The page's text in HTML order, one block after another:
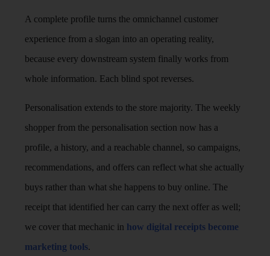
A complete profile turns the omnichannel customer
experience from a slogan into an operating reality,
because every downstream system finally works from
whole information. Each blind spot reverses.
Personalisation extends to the store majority. The weekly
shopper from the personalisation section now has a
profile, a history, and a reachable channel, so campaigns,
recommendations, and offers can reflect what she actually
buys rather than what she happens to buy online. The
receipt that identified her can carry the next offer as well;
we cover that mechanic in how digital receipts become
marketing tools.